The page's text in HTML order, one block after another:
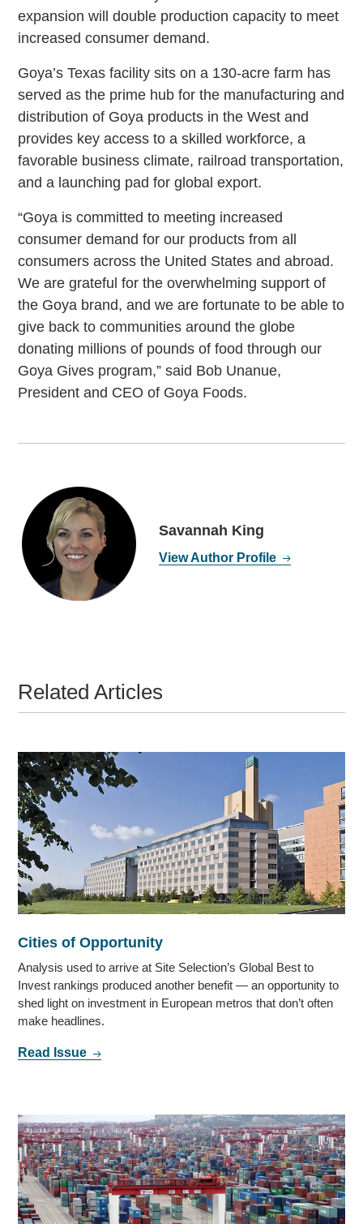
expansion will double production capacity to meet
increased consumer demand.
Goya’s Texas facility sits on a 130-acre farm has
served as the prime hub for the manufacturing and
distribution of Goya products in the West and
provides key access to a skilled workforce, a
favorable business climate, railroad transportation,
and a launching pad for global export.
“Goya is committed to meeting increased
consumer demand for our products from all
consumers across the United States and abroad.
We are grateful for the overwhelming support of
the Goya brand, and we are fortunate to be able to
give back to communities around the globe
donating millions of pounds of food through our
Goya Gives program,” said Bob Unanue,
President and CEO of Goya Foods.
Savannah King
View Author Profile
Related Articles
Cities of Opportunity
Analysis used to arrive at Site Selection’s Global Best to
Invest rankings produced another benefit — an opportunity to
shed light on investment in European metros that don’t often
make headlines.
Read Issue